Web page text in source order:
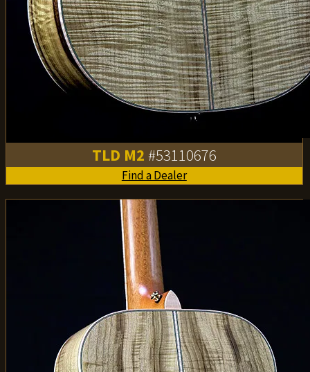
TLD M2 #53110676
Find a Dealer